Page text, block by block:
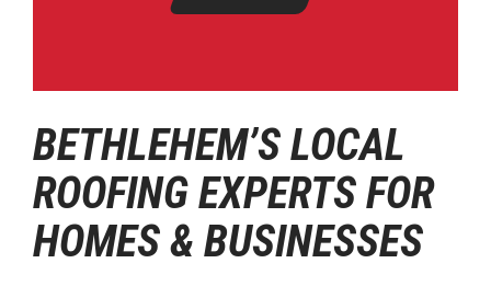
BETHLEHEM’S LOCAL
ROOFING EXPERTS FOR
HOMES & BUSINESSES